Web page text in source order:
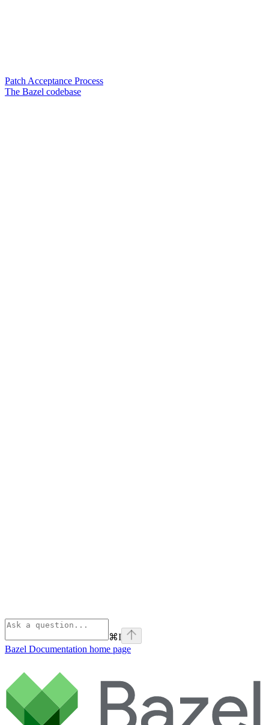
Patch Acceptance Process
The Bazel codebase
⌘I
Bazel Documentation home page